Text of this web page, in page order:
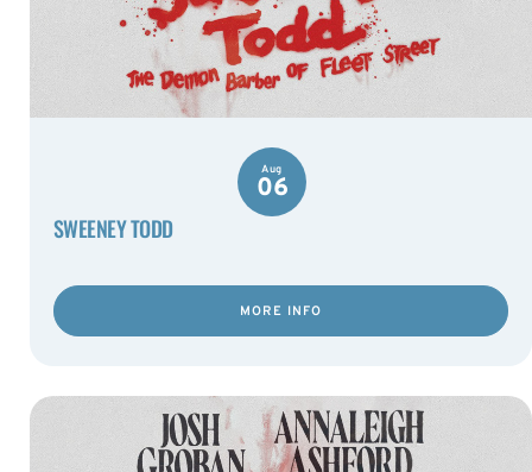
Aug
06
SWEENEY TODD
MORE INFO